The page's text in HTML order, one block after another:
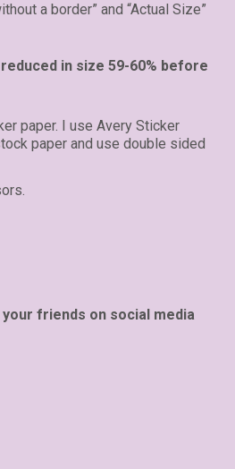
a border” and “Actual Size”
in size 59-60% before
paper. I use Avery Sticker
paper and use double sided
friends on social media